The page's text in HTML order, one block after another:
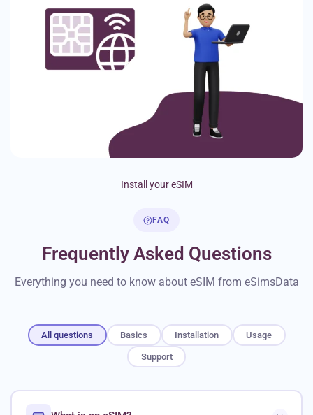
Install your eSIM
FAQ
Frequently Asked Questions
Everything you need to know about eSIM from eSimsData
All questions Basics Installation Usage
Support